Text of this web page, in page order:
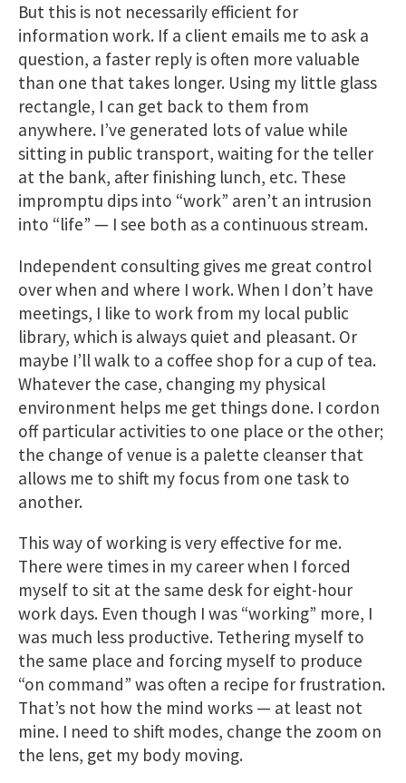
But this is not necessarily efficient for
information work. If a client emails me to ask a
question, a faster reply is often more valuable
than one that takes longer. Using my little glass
rectangle, I can get back to them from
anywhere. I’ve generated lots of value while
sitting in public transport, waiting for the teller
at the bank, after finishing lunch, etc. These
impromptu dips into “work” aren’t an intrusion
into “life” — I see both as a continuous stream.
Independent consulting gives me great control
over when and where I work. When I don’t have
meetings, I like to work from my local public
library, which is always quiet and pleasant. Or
maybe I’ll walk to a coffee shop for a cup of tea.
Whatever the case, changing my physical
environment helps me get things done. I cordon
off particular activities to one place or the other;
the change of venue is a palette cleanser that
allows me to shift my focus from one task to
another.
This way of working is very effective for me.
There were times in my career when I forced
myself to sit at the same desk for eight-hour
work days. Even though I was “working” more, I
was much less productive. Tethering myself to
the same place and forcing myself to produce
“on command” was often a recipe for frustration.
That’s not how the mind works — at least not
mine. I need to shift modes, change the zoom on
the lens, get my body moving.